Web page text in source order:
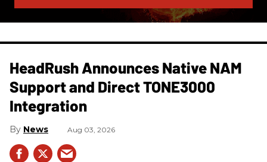
HeadRush Announces Native NAM
Support and Direct TONE3000
Integration
News Aug 03, 2026